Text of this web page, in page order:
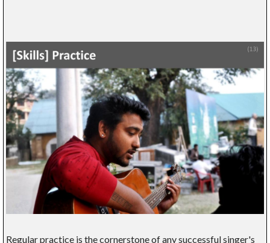
Regular practice is the cornerstone of any successful singer's